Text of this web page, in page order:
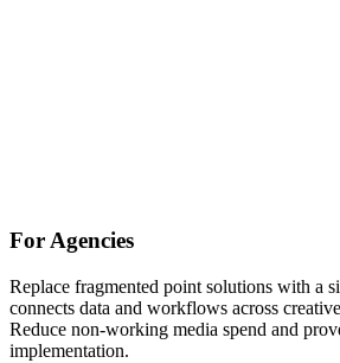
For Agencies
Replace fragmented point solutions with a
connects data and workflows across
Reduce non-working media spend and
implementation.